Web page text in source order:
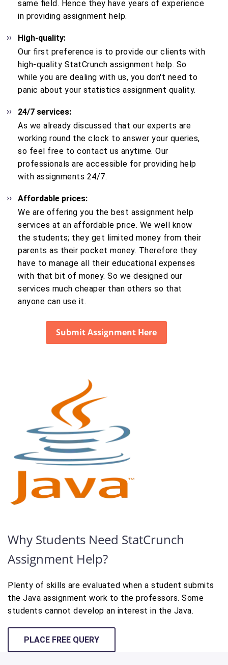
same field. Hence they have years of experience
in providing assignment help.
High-quality:
Our first preference is to provide our clients with
high-quality StatCrunch assignment help. So
while you are dealing with us, you don't need to
panic about your statistics assignment quality.
24/7 services:
As we already discussed that our experts are
working round the clock to answer your queries,
so feel free to contact us anytime. Our
professionals are accessible for providing help
with assignments 24/7.
Affordable prices:
We are offering you the best assignment help
services at an affordable price. We well know
the students; they get limited money from their
parents as their pocket money. Therefore they
have to manage all their educational expenses
with that bit of money. So we designed our
services much cheaper than others so that
anyone can use it.
Submit Assignment Here
Why Students Need StatCrunch
Assignment Help?
Plenty of skills are evaluated when a student submits
the Java assignment work to the professors. Some
students cannot develop an interest in the Java.
PLACE FREE QUERY